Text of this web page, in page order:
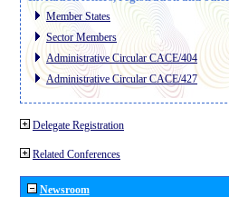
Member States
Sector Members
Administrative Circular CACE/404
Administrative Circular CACE/427
Delegate Registration
Related Conferences
Newsroom